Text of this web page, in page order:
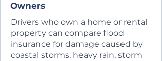
Owners
Drivers who own a home or rental
property can compare flood
insurance for damage caused by
coastal storms, heavy rain, storm